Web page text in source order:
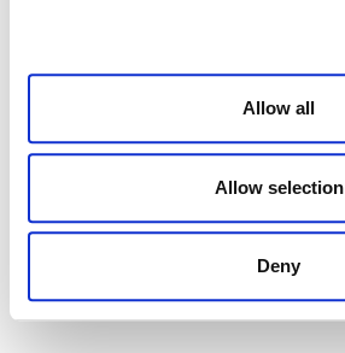
Allow all
Allow selection
Deny
CONTACT
ACCESSIBILITY STATEMENT